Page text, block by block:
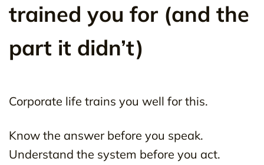
trained you for (and the
part it didn’t)
Corporate life trains you well for this.
Know the answer before you speak.
Understand the system before you act.